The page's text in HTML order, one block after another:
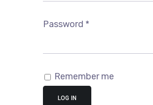
Password *
Remember me
LOG IN